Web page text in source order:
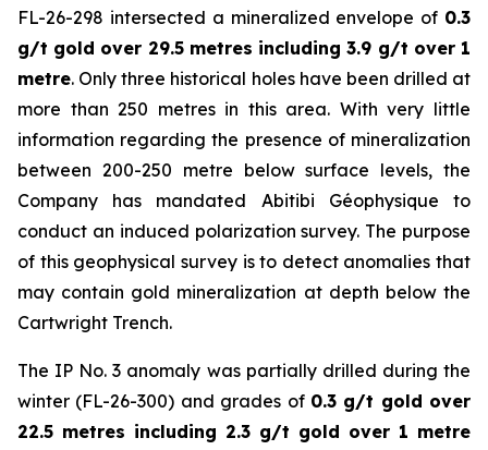
FL-26-298 intersected a mineralized envelope of 0.3
g/t gold over 29.5 metres including 3.9 g/t over 1
metre. Only three historical holes have been drilled at
more than 250 metres in this area. With very little
information regarding the presence of mineralization
between 200-250 metre below surface levels, the
Company has mandated Abitibi Géophysique to
conduct an induced polarization survey. The purpose
of this geophysical survey is to detect anomalies that
may contain gold mineralization at depth below the
Cartwright Trench.
The IP No. 3 anomaly was partially drilled during the
winter (FL-26-300) and grades of 0.3 g/t gold over
22.5 metres including 2.3 g/t gold over 1 metre